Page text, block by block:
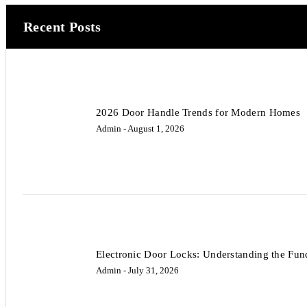
Recent Posts
2026 Door Handle Trends for Modern Homes
Admin - August 1, 2026
Electronic Door Locks: Understanding the
Admin - July 31, 2026